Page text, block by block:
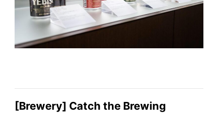
[Brewery] Catch the Brewing